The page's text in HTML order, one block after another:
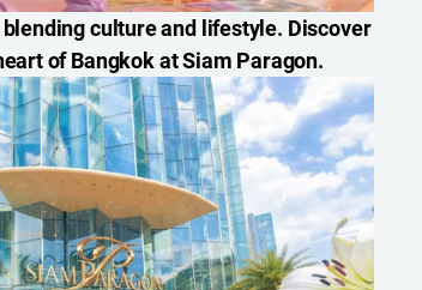
culture and lifestyle. Discover
of Bangkok at Siam Paragon.